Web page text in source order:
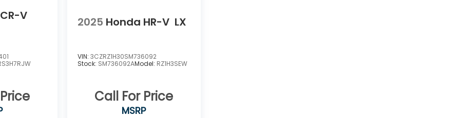
V
2025 Honda HR-V LX
VIN: 3CZRZ1H30SM736092
Stock: SM736092AModel: RZ1H3SEW
Call For Price
MSRP